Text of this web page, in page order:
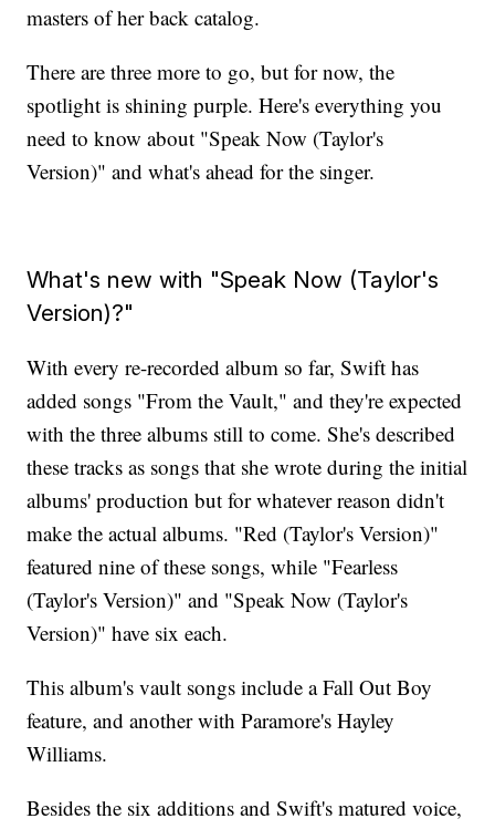
masters of her back catalog.
There are three more to go, but for now, the
spotlight is shining purple. Here's everything you
need to know about "Speak Now (Taylor's
Version)" and what's ahead for the singer.
What's new with "Speak Now (Taylor's
Version)?"
With every re-recorded album so far, Swift has
added songs "From the Vault," and they're expected
with the three albums still to come. She's described
these tracks as songs that she wrote during the initial
albums' production but for whatever reason didn't
make the actual albums. "Red (Taylor's Version)"
featured nine of these songs, while "Fearless
(Taylor's Version)" and "Speak Now (Taylor's
Version)" have six each.
This album's vault songs include a Fall Out Boy
feature, and another with Paramore's Hayley
Williams.
Besides the six additions and Swift's matured voice,